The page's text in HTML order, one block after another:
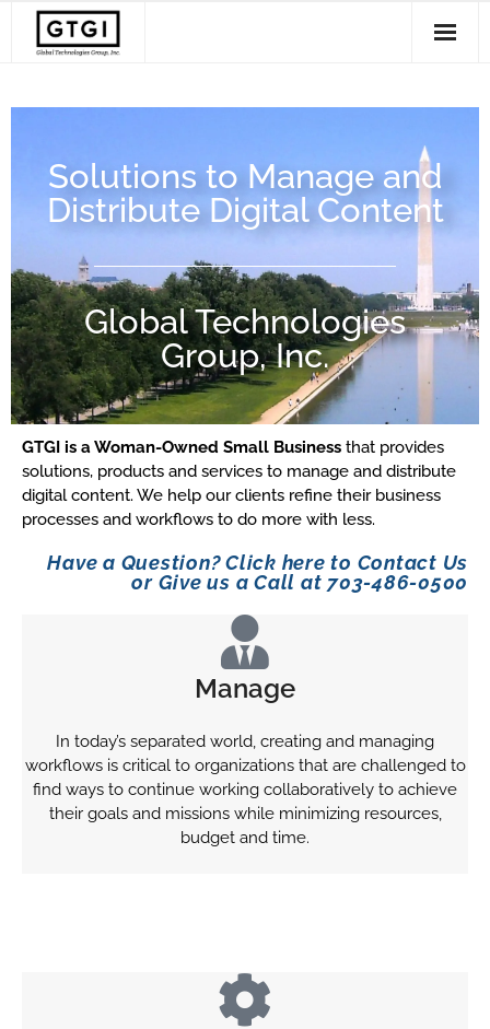
- Radiology Imaging Management
- Workflow Software
Support
Clients
About Us
Solutions to Manage and
Distribute Digital Content
Global Technologies
Group, Inc.
GTGI is a Woman-Owned Small Business that provides
solutions, products and services to manage and distribute
digital content. We help our clients refine their business
processes and workflows to do more with less.
Have a Question? Click here to Contact Us
or Give us a Call at 703-486-0500
Manage
In today’s separated world, creating and managing
workflows is critical to organizations that are challenged to
find ways to continue working collaboratively to achieve
their goals and missions while minimizing resources,
budget and time.